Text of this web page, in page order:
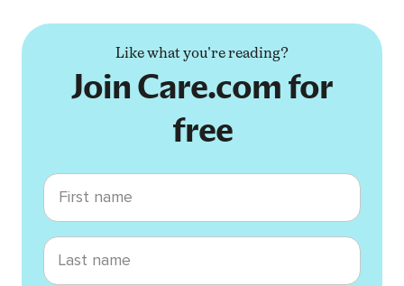
Like what you're reading?
Join Care.com for
free
First name
Last name